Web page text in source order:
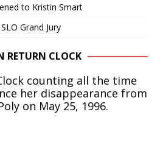
to Kristin Smart
Grand Jury
RETURN CLOCK
counting all the time
her disappearance from
on May 25, 1996.